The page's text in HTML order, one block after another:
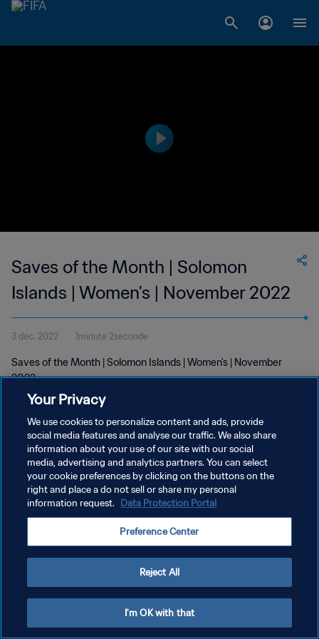
Saves of the Month | Solomon
Islands | Women's | November 2022
3 déc. 2022 1minute 2seconde
Saves of the Month | Solomon Islands | Women's | November
2022
POLITIQUE DE CONFIDENTIALITÉ
CONDITIONS D'UTILISATION
GÉRER VOS PRÉFÉRENCES SUR LES COOKIES
Your Privacy
We use cookies to personalize content and ads, provide
social media features and analyse our traffic. We also share
information about your use of our site with our social
media, advertising and analytics partners. You can select
your cookie preferences by clicking on the buttons on the
right and place a do not sell or share my personal
information request. Data Protection Portal
Preference Center
Reject All
I'm OK with that